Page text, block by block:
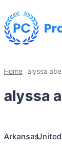
Home alyssa
alyssa
Arkansas